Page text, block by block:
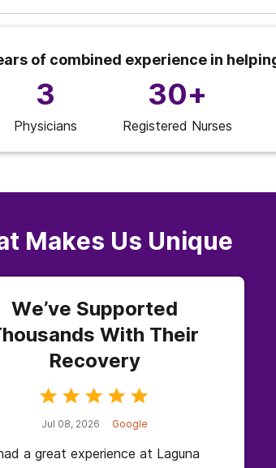
of combined experience in
3
Physicians
30+
Registered Nurses
Makes Us Unique
We’ve Supported
With Their
Recovery
Jul 08, 2026 Google
a great experience at Laguna